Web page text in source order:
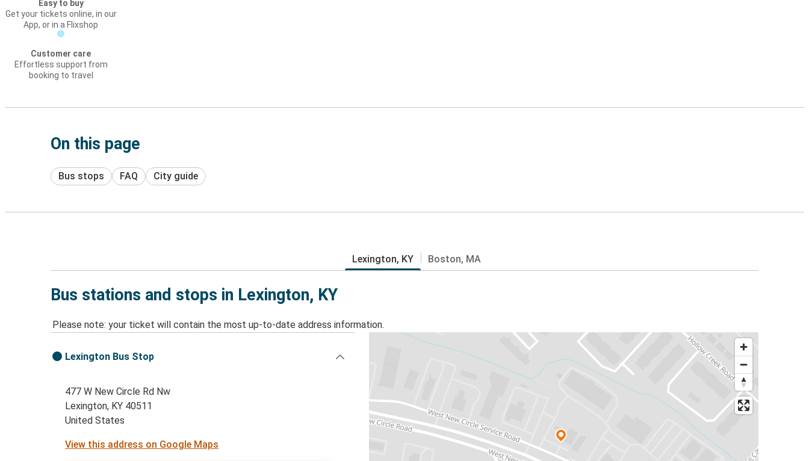
Easy to buy
Get your tickets online, in our
App, or in a Flixshop
Customer care
Effortless support from
booking to travel
On this page
Bus stops FAQ City guide
Lexington, KY Boston, MA
Bus stations and stops in Lexington, KY
Please note: your ticket will contain the most up-to-date address information.
Lexington Bus Stop
477 W New Circle Rd Nw
Lexington, KY 40511
United States
View this address on Google Maps